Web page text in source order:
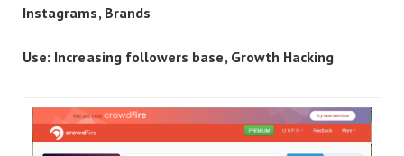
Instagrams, Brands
Use: Increasing followers base, Growth Hacking